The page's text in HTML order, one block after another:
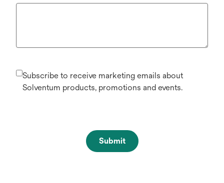
Subscribe to receive marketing emails about
Solventum products, promotions and events.
Submit